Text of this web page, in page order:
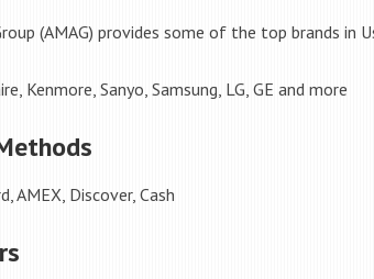
(AMAG) provides some of the top brands in
Kenmore, Sanyo, Samsung, LG, GE and more
AMEX, Discover, Cash